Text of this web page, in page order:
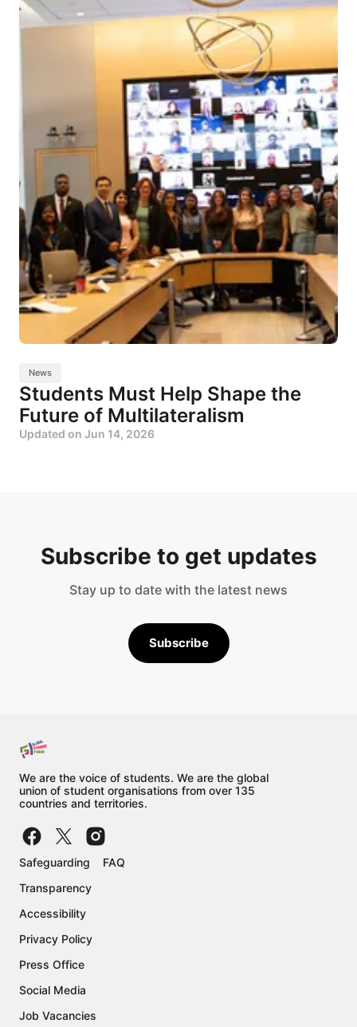
News
Students Must Help Shape the
Future of Multilateralism
Updated on Jun 14, 2026
Subscribe to get updates
Stay up to date with the latest news
Subscribe
We are the voice of students. We are the global
union of student organisations from over 135
countries and territories.
Safeguarding
Transparency
Accessibility
Privacy Policy
Press Office
Social Media
Job Vacancies
FAQ